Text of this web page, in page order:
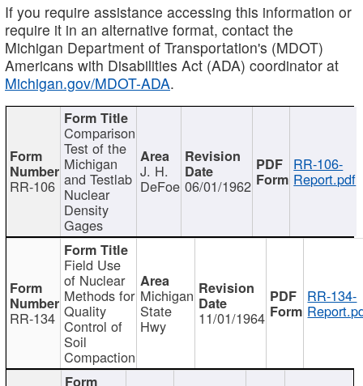
If you require assistance accessing this information or
require it in an alternative format, contact the
Michigan Department of Transportation's (MDOT)
Americans with Disabilities Act (ADA) coordinator at
Michigan.gov/MDOT-ADA.
RR-106
Comparison
Test of the
Michigan
and Testlab
Nuclear
Density
Gages
J. H.
DeFoe 06/01/1962
RR-106-
Report.pdf
RR-134
Field Use
of Nuclear
Methods for
Quality
Control of
Soil
Compaction
Michigan
State
Hwy 11/01/1964
RR-134-